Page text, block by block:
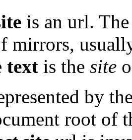
is an url.
mirrors,
text is the site
by
root of